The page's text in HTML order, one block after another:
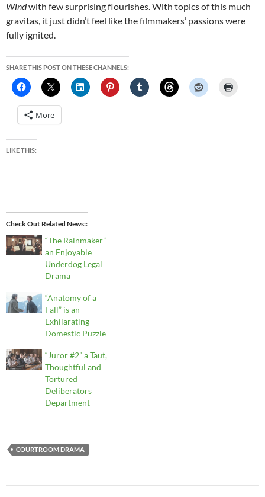
Windwith few surprising flourishes. With topics of this much
gravitas, it just didn’t feel like the filmmakers’ passions were
fully ignited.
SHARE THIS POST ON THESE CHANNELS:
More
LIKE THIS:
Check Out Related News:
“The Rainmaker”
an Enjoyable
Underdog Legal
Drama
“Anatomy of a
Fall” is an
Exhilarating
Domestic Puzzle
“Juror #2” a Taut,
Thoughtful and
Tortured
Deliberators
Department
COURTROOM DRAMA